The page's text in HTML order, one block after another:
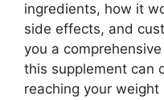
ingredients, how it
side effects, and
you a
this supplement can
reaching your weight